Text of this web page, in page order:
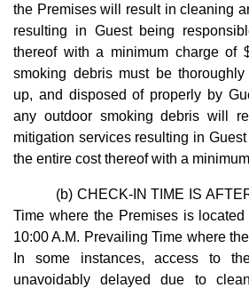
the Premises will result in cleaning
resulting in Guest being
thereof with a minimum charge of
smoking debris must be thoroughly
up, and disposed of properly by
any outdoor smoking debris will
mitigation services resulting in
the entire cost thereof with a
(b) CHECK-IN TIME IS
Time where the Premises is
10:00 A.M. Prevailing Time where
In some instances, access to
unavoidably delayed due to